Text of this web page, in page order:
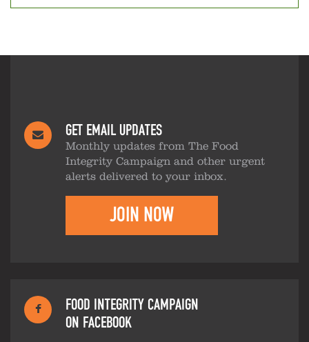
GET EMAIL UPDATES
Monthly updates from The Food
Integrity Campaign and other urgent
alerts delivered to your inbox.
JOIN NOW
FOOD INTEGRITY CAMPAIGN
ON FACEBOOK